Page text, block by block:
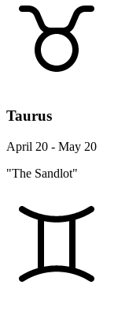
Taurus
April 20 - May 20
"The Sandlot"